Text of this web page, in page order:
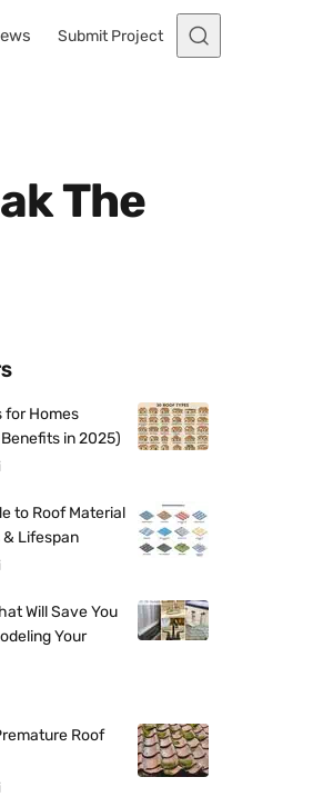
Submit Project
The
for Homes
in 2025)
to Roof Material
& Lifespan
Will Save You
Your
Roof